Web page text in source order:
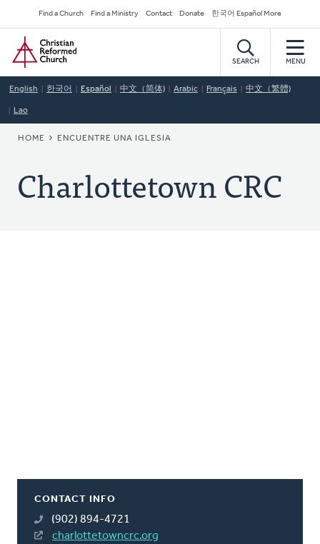
to
main
content
Secondary
Navigation
Find a Church Find a Ministry Contact Donate 한국어 Español More
Home
SEARCH MENU
English 한국어 Español 中文（简体) Arabic Français 中文（繁體)
Lao
BREADCRUMB
HOME ENCUENTRE UNA IGLESIA
Charlottetown CRC
CONTACT INFO
(902) 894-4721
charlottetowncrc.org